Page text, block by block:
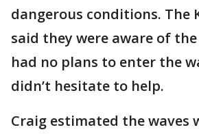
dangerous conditions. The
said they were aware of
had no plans to enter the
didn’t hesitate to help.
Craig estimated the waves